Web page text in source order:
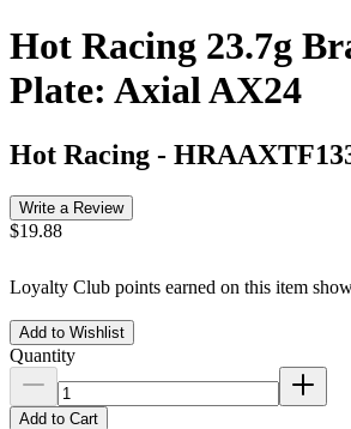
Hot Racing 23.7g
Plate: Axial AX24
Hot Racing -
Write a Review
$19.88
Loyalty Club points earned on this item
Add to Wishlist
Quantity
Add to Cart